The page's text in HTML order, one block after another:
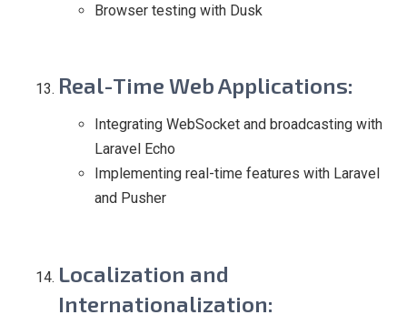
Browser testing with Dusk
Real-Time Web Applications:
Integrating WebSocket and broadcasting with
Laravel Echo
Implementing real-time features with Laravel
and Pusher
Localization and
Internationalization: